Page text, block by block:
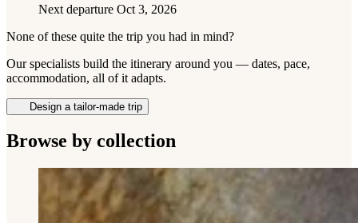
Next departure Oct 3, 2026
None of these quite the trip you had in mind?
Our specialists build the itinerary around you — dates, pace,
accommodation, all of it adapts.
Design a tailor-made trip
Browse by collection